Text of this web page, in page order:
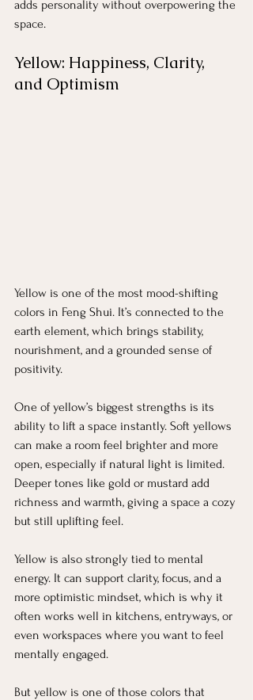
adds personality without overpowering the
space.
Yellow: Happiness, Clarity,
and Optimism
Yellow is one of the most mood-shifting
colors in Feng Shui. It’s connected to the
earth element, which brings stability,
nourishment, and a grounded sense of
positivity.
One of yellow’s biggest strengths is its
ability to lift a space instantly. Soft yellows
can make a room feel brighter and more
open, especially if natural light is limited.
Deeper tones like gold or mustard add
richness and warmth, giving a space a cozy
but still uplifting feel.
Yellow is also strongly tied to mental
energy. It can support clarity, focus, and a
more optimistic mindset, which is why it
often works well in kitchens, entryways, or
even workspaces where you want to feel
mentally engaged.
But yellow is one of those colors that